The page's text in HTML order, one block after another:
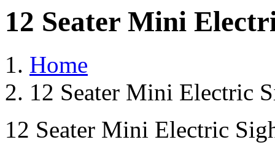
12 Seater Mini
Home
12 Seater Mini Electric
12 Seater Mini Electric